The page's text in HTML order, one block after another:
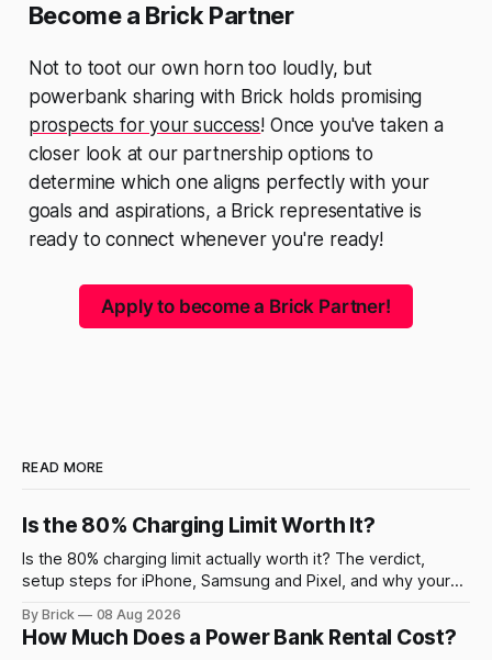
Become a Brick Partner
Not to toot our own horn too loudly, but
powerbank sharing with Brick holds promising
prospects for your success! Once you've taken a
closer look at our partnership options to
determine which one aligns perfectly with your
goals and aspirations, a Brick representative is
ready to connect whenever you're ready!
Apply to become a Brick Partner!
READ MORE
Is the 80% Charging Limit Worth It?
Is the 80% charging limit actually worth it? The verdict,
setup steps for iPhone, Samsung and Pixel, and why your
By Brick 08 Aug 2026
How Much Does a Power Bank Rental Cost?